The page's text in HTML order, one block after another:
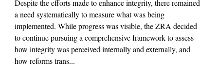
Despite the efforts made to enhance integrity, there remained
a need systematically to measure what was being
implemented. While progress was visible, the ZRA decided
to continue pursuing a comprehensive framework to assess
how integrity was perceived internally and externally, and
how reforms trans...